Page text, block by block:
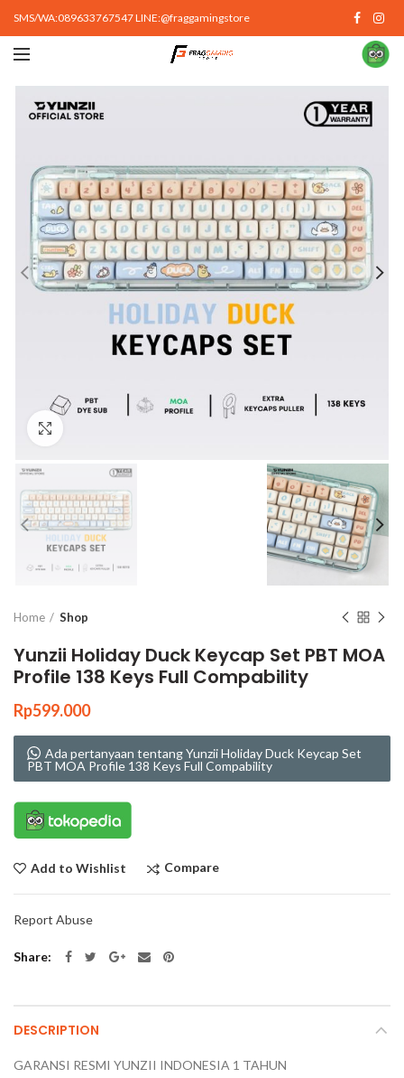
SMS/WA:089633767547 LINE:@fraggamingstore
Home Shop
Yunzii Holiday Duck Keycap Set PBT MOA
Profile 138 Keys Full Compability
Rp599.000
Ada pertanyaan tentang Yunzii Holiday Duck Keycap Set
PBT MOA Profile 138 Keys Full Compability
Add to Wishlist Compare
Report Abuse
Share
DESCRIPTION
GARANSI RESMI YUNZII INDONESIA 1 TAHUN